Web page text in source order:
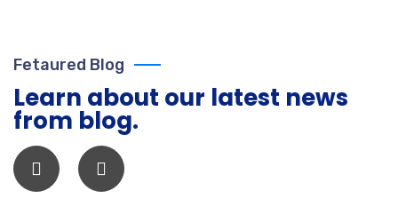
Fetaured Blog
Learn about our latest news
from blog.